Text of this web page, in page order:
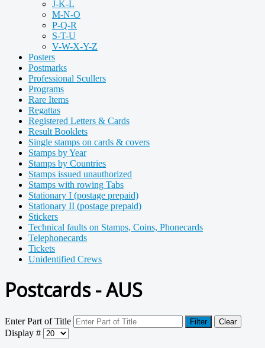
J-K-L
M-N-O
P-Q-R
S-T-U
V-W-X-Y-Z
Posters
Postmarks
Professional Scullers
Programs
Rare Items
Regattas
Registered Letters & Cards
Result Booklets
Single stamps on cards & covers
Stamps by Year
Stamps by Countries
Stamps issued unauthorized
Stamps with rowing Tabs
Stationary I (postage prepaid)
Stationary II (postage prepaid)
Stickers
Technical faults on Stamps, Coins, Phonecards
Telephonecards
Tickets
Unidentified Crews
Postcards - AUS
Enter Part of Title Filter Clear
Display #